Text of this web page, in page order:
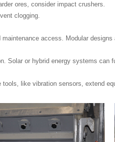
ores, consider impact crushers.
clogging.
access. Modular
Solar or hybrid energy systems can
like vibration sensors, extend